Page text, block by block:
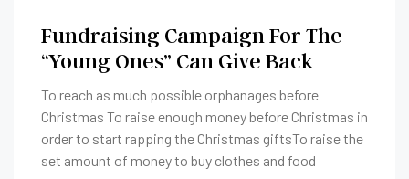
Fundraising Campaign For The
“Young Ones” Can Give Back
To reach as much possible orphanages before
Christmas To raise enough money before Christmas in
order to start rapping the Christmas giftsTo raise the
set amount of money to buy clothes and food